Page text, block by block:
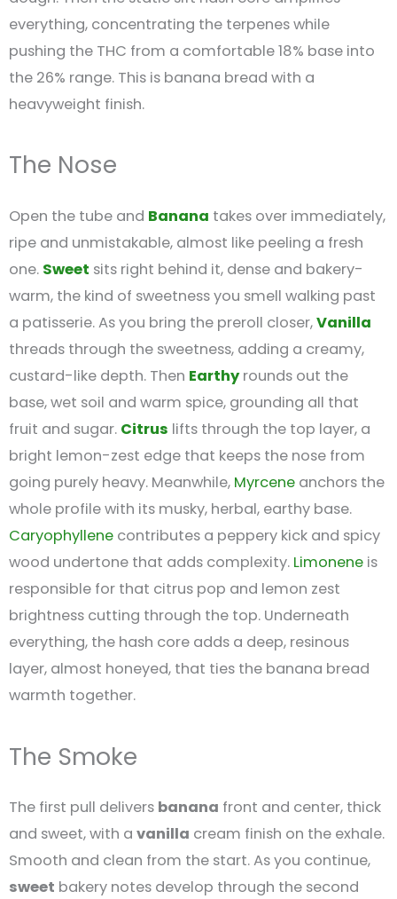
everything, concentrating the terpenes while
pushing the THC from a comfortable 18% base into
the 26% range. This is banana bread with a
heavyweight finish.
The Nose
Open the tube and Banana takes over immediately,
ripe and unmistakable, almost like peeling a fresh
one. Sweet sits right behind it, dense and bakery-
warm, the kind of sweetness you smell walking past
a patisserie. As you bring the preroll closer,Vanilla
threads through the sweetness, adding a creamy,
custard-like depth. Then Earthyrounds out the
base, wet soil and warm spice, grounding all that
fruit and sugar. Citrus lifts through the top layer, a
bright lemon-zest edge that keeps the nose from
going purely heavy. Meanwhile, Myrcene anchors the
whole profile with its musky, herbal, earthy base.
Caryophyllene contributes a peppery kick and spicy
wood undertone that adds complexity. Limonene is
responsible for that citrus pop and lemon zest
brightness cutting through the top. Underneath
everything, the hash core adds a deep, resinous
layer, almost honeyed, that ties the banana bread
warmth together.
The Smoke
The first pull delivers banana front and center, thick
and sweet, with a vanilla cream finish on the exhale.
Smooth and clean from the start. As you continue,
sweet bakery notes develop through the second